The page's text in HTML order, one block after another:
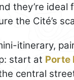
they’re ideal
the Cité’s
itinerary,
start at Porte
central